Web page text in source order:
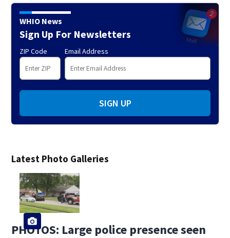
Latest Photo Galleries
PHOTOS: Large police presence seen
WHIO News
Sign Up For Newsletters
ZIP Code Email Address
SIGN UP